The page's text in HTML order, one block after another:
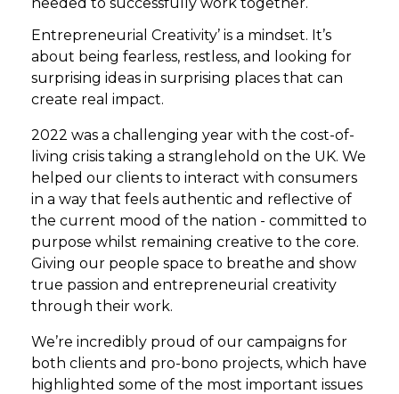
Entrepreneurial Creativity’ is a mindset. It’s
about being fearless, restless, and looking for
surprising ideas in surprising places that can
create real impact.
2022 was a challenging year with the cost-of-
living crisis taking a stranglehold on the UK. We
helped our clients to interact with consumers
in a way that feels authentic and reflective of
the current mood of the nation - committed to
purpose whilst remaining creative to the core.
Giving our people space to breathe and show
true passion and entrepreneurial creativity
through their work.
We’re incredibly proud of our campaigns for
both clients and pro-bono projects, which have
highlighted some of the most important issues